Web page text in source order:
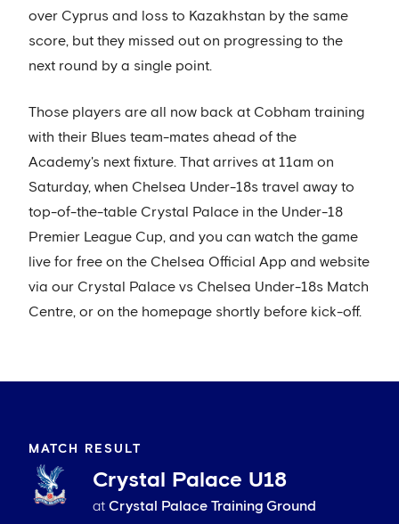
over Cyprus and loss to Kazakhstan by the same
score, but they missed out on progressing to the
next round by a single point.
Those players are all now back at Cobham training
with their Blues team-mates ahead of the
Academy's next fixture. That arrives at 11am on
Saturday, when Chelsea Under-18s travel away to
top-of-the-table Crystal Palace in the Under-18
Premier League Cup, and you can watch the game
live for free on the Chelsea Official App and website
via our Crystal Palace vs Chelsea Under-18s Match
Centre, or on the homepage shortly before kick-off.
MATCH RESULT
Crystal Palace U18
at Crystal Palace Training Ground